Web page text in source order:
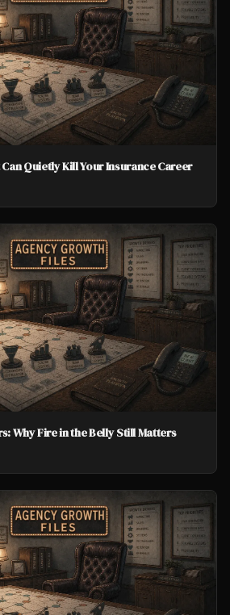
Quietly Kill Your Insurance Career
Why Fire in the Belly Still Matters